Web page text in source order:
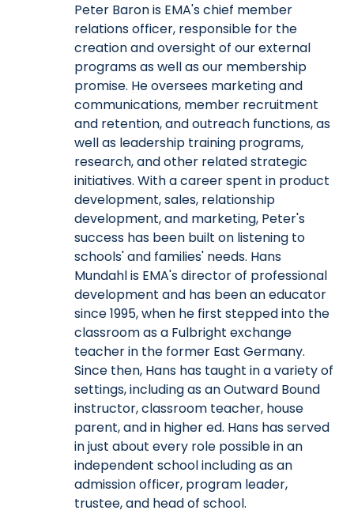
Peter Baron is EMA's chief member
relations officer, responsible for the
creation and oversight of our external
programs as well as our membership
promise. He oversees marketing and
communications, member recruitment
and retention, and outreach functions, as
well as leadership training programs,
research, and other related strategic
initiatives. With a career spent in product
development, sales, relationship
development, and marketing, Peter's
success has been built on listening to
schools' and families' needs. Hans
Mundahl is EMA's director of professional
development and has been an educator
since 1995, when he first stepped into the
classroom as a Fulbright exchange
teacher in the former East Germany.
Since then, Hans has taught in a variety of
settings, including as an Outward Bound
instructor, classroom teacher, house
parent, and in higher ed. Hans has served
in just about every role possible in an
independent school including as an
admission officer, program leader,
trustee, and head of school.